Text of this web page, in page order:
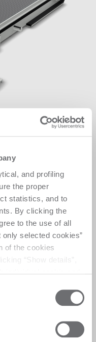
and profiling
the proper
statistics, and to
By clicking the
to the use of all
selected cookies”
of the cookies
“Show details”,
ever
waterjet
and dual cutting
with precision,
for large projects.
ensures optimal
for industries